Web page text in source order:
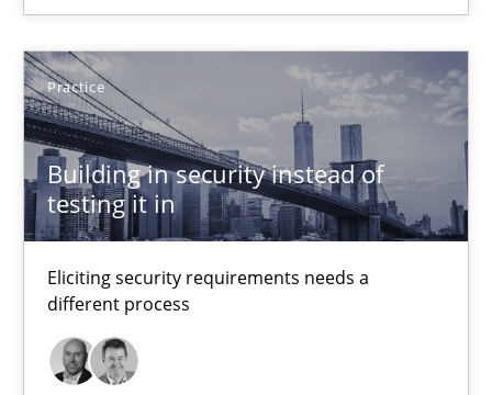
Practice
Building in security instead of
testing it in
Eliciting security requirements needs a
different process
Convenient search
Opportunity for feedback to author and publisher
Free of charge